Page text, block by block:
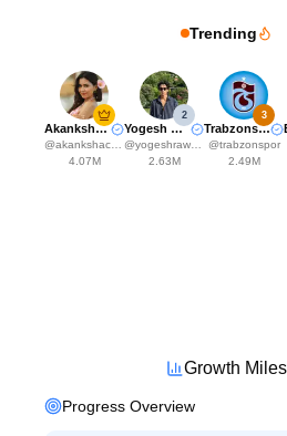
Trending
Akanksha Choudhary
@akankshachoudhary_official
4.07M
2
Yogesh Rawat
@yogeshrawat04
2.63M
3
Trabzonspor
@trabzonspor
2.49M
Growth
Progress Overview